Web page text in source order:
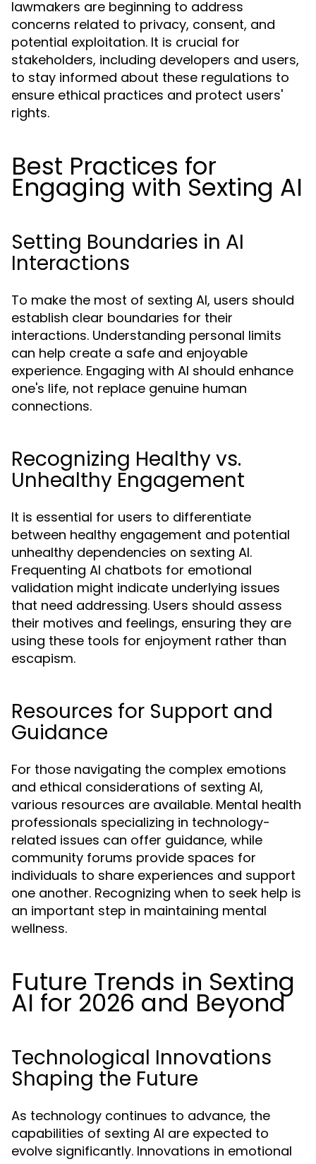
lawmakers are beginning to address
concerns related to privacy, consent, and
potential exploitation. It is crucial for
stakeholders, including developers and users,
to stay informed about these regulations to
ensure ethical practices and protect users'
rights.
Best Practices for
Engaging with Sexting AI
Setting Boundaries in AI
Interactions
To make the most of sexting AI, users should
establish clear boundaries for their
interactions. Understanding personal limits
can help create a safe and enjoyable
experience. Engaging with AI should enhance
one's life, not replace genuine human
connections.
Recognizing Healthy vs.
Unhealthy Engagement
It is essential for users to differentiate
between healthy engagement and potential
unhealthy dependencies on sexting AI.
Frequenting AI chatbots for emotional
validation might indicate underlying issues
that need addressing. Users should assess
their motives and feelings, ensuring they are
using these tools for enjoyment rather than
escapism.
Resources for Support and
Guidance
For those navigating the complex emotions
and ethical considerations of sexting AI,
various resources are available. Mental health
professionals specializing in technology-
related issues can offer guidance, while
community forums provide spaces for
individuals to share experiences and support
one another. Recognizing when to seek help is
an important step in maintaining mental
wellness.
Future Trends in Sexting
AI for 2026 and Beyond
Technological Innovations
Shaping the Future
As technology continues to advance, the
capabilities of sexting AI are expected to
evolve significantly. Innovations in emotional